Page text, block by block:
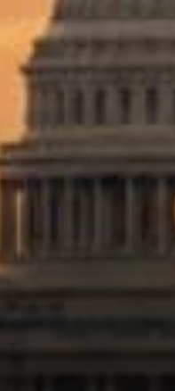
He's not
deserves